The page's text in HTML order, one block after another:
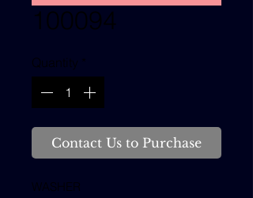
100094
Quantity *
Contact Us to Purchase
WASHER